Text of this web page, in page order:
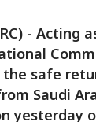
- Acting
safe
Saudi
yesterday